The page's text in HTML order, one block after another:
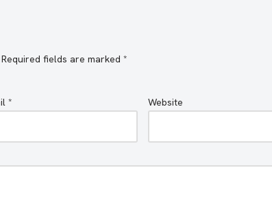
Required fields are marked *
* Website